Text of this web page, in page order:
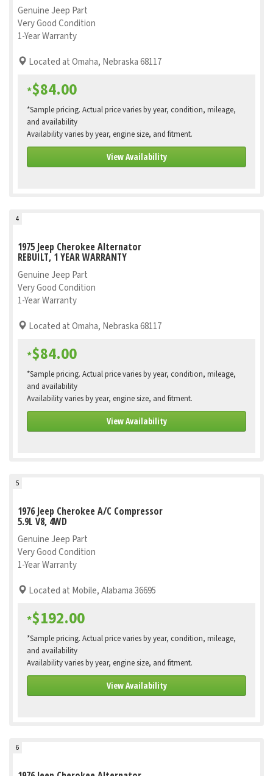
Genuine Jeep Part
Very Good Condition
1-Year Warranty
Located at Omaha, Nebraska 68117
*$84.00
*Sample pricing. Actual price varies by year, condition, mileage,
and availability
Availability varies by year, engine size, and fitment.
View Availability
4
1975 Jeep Cherokee Alternator
REBUILT, 1 YEAR WARRANTY
Genuine Jeep Part
Very Good Condition
1-Year Warranty
Located at Omaha, Nebraska 68117
*$84.00
*Sample pricing. Actual price varies by year, condition, mileage,
and availability
Availability varies by year, engine size, and fitment.
View Availability
5
1976 Jeep Cherokee A/C Compressor
5.9L V8, 4WD
Genuine Jeep Part
Very Good Condition
1-Year Warranty
Located at Mobile, Alabama 36695
*$192.00
*Sample pricing. Actual price varies by year, condition, mileage,
and availability
Availability varies by year, engine size, and fitment.
View Availability
6